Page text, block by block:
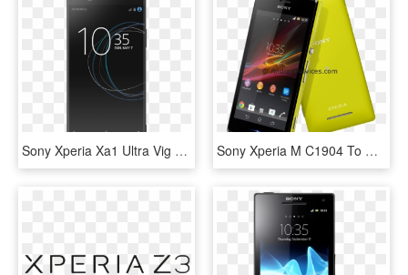
Sony Xperia Xa1 Ultra Vig 01 - Sony G3212 Xperia Xa1 Ultra, HD Png Download Sony Xperia M C1904 To Get Android - Sony Xperia C1905, HD Png Download